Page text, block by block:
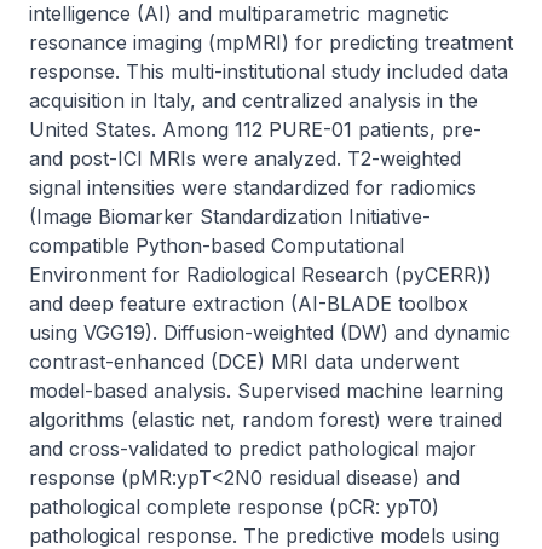
intelligence (AI) and multiparametric magnetic
resonance imaging (mpMRI) for predicting treatment
response. This multi-institutional study included data
acquisition in Italy, and centralized analysis in the
United States. Among 112 PURE-01 patients, pre-
and post-ICI MRIs were analyzed. T2-weighted
signal intensities were standardized for radiomics
(Image Biomarker Standardization Initiative-
compatible Python-based Computational
Environment for Radiological Research (pyCERR))
and deep feature extraction (AI-BLADE toolbox
using VGG19). Diffusion-weighted (DW) and dynamic
contrast-enhanced (DCE) MRI data underwent
model-based analysis. Supervised machine learning
algorithms (elastic net, random forest) were trained
and cross-validated to predict pathological major
response (pMR:ypT<2N0 residual disease) and
pathological complete response (pCR: ypT0)
pathological response. The predictive models using